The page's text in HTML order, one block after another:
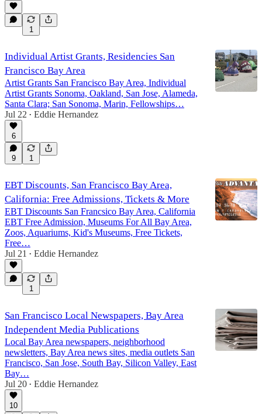
1
Individual Artist Grants, Residencies San
Francisco Bay Area
Artist Grants San Francisco Bay Area, Individual
Artist Grants Sonoma, Oakland, San Jose, Alameda,
Santa Clara; San Sonoma, Marin, Fellowships…
Jul 22 • Eddie Hernandez
6
9 1
EBT Discounts, San Francisco Bay Area,
California: Free Admissions, Tickets & More
EBT Discounts San Francsico Bay Area, California
EBT Free Admission, Museums For All Bay Area,
Zoos, Aquariums, Kid's Museums, Free Tickets,
Free…
Jul 21
• Eddie Hernandez
1
San Francisco Local Newspapers, Bay Area
Independent Media Publications
Local Bay Area newspapers, neighborhood
newsletters, Bay Area news sites, media outlets San
Francisco, San Jose, South Bay, Silicon Valley, East
Bay…
Jul 20 • Eddie Hernandez
10